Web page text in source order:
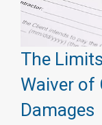
The
Waiver of
Damages